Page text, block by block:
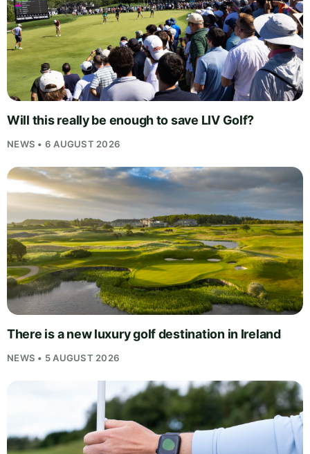
Will this really be enough to save LIV Golf?
NEWS • 6 AUGUST 2026
There is a new luxury golf destination in Ireland
NEWS • 5 AUGUST 2026